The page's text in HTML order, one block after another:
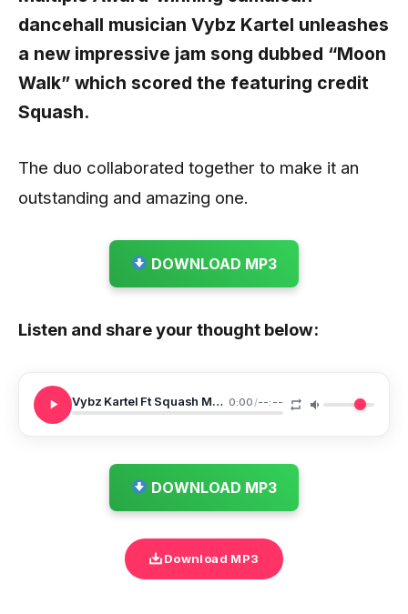
dancehall musician Vybz Kartel unleashes
a new impressive jam song dubbed “Moon
Walk” which scored the featuring credit
Squash.
The duo collaborated together to make it an
outstanding and amazing one.
DOWNLOAD MP3
Listen and share your thought below:
Vybz Kartel Ft Squash Moon Walk 0:00/--:--
DOWNLOAD MP3
Download MP3